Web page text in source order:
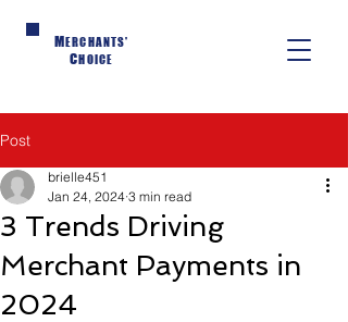
MERCHANTS'
CHOICE
Post
3 Trends Driving
Merchant Payments in
2024
brielle451
Jan 24, 2024 3 min read